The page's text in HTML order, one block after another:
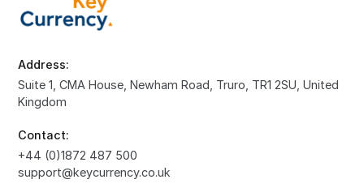
Address:
Suite 1, CMA House, Newham Road, Truro, TR1 2SU, United
Kingdom
Contact:
+44 (0)1872 487 500
support@keycurrency.co.uk